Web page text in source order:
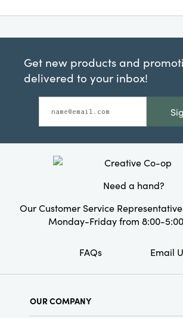
Get new products and
delivered to your inbox!
Need a hand?
Our Customer Service
Monday-Friday from 8:00-
FAQs Email
OUR COMPANY